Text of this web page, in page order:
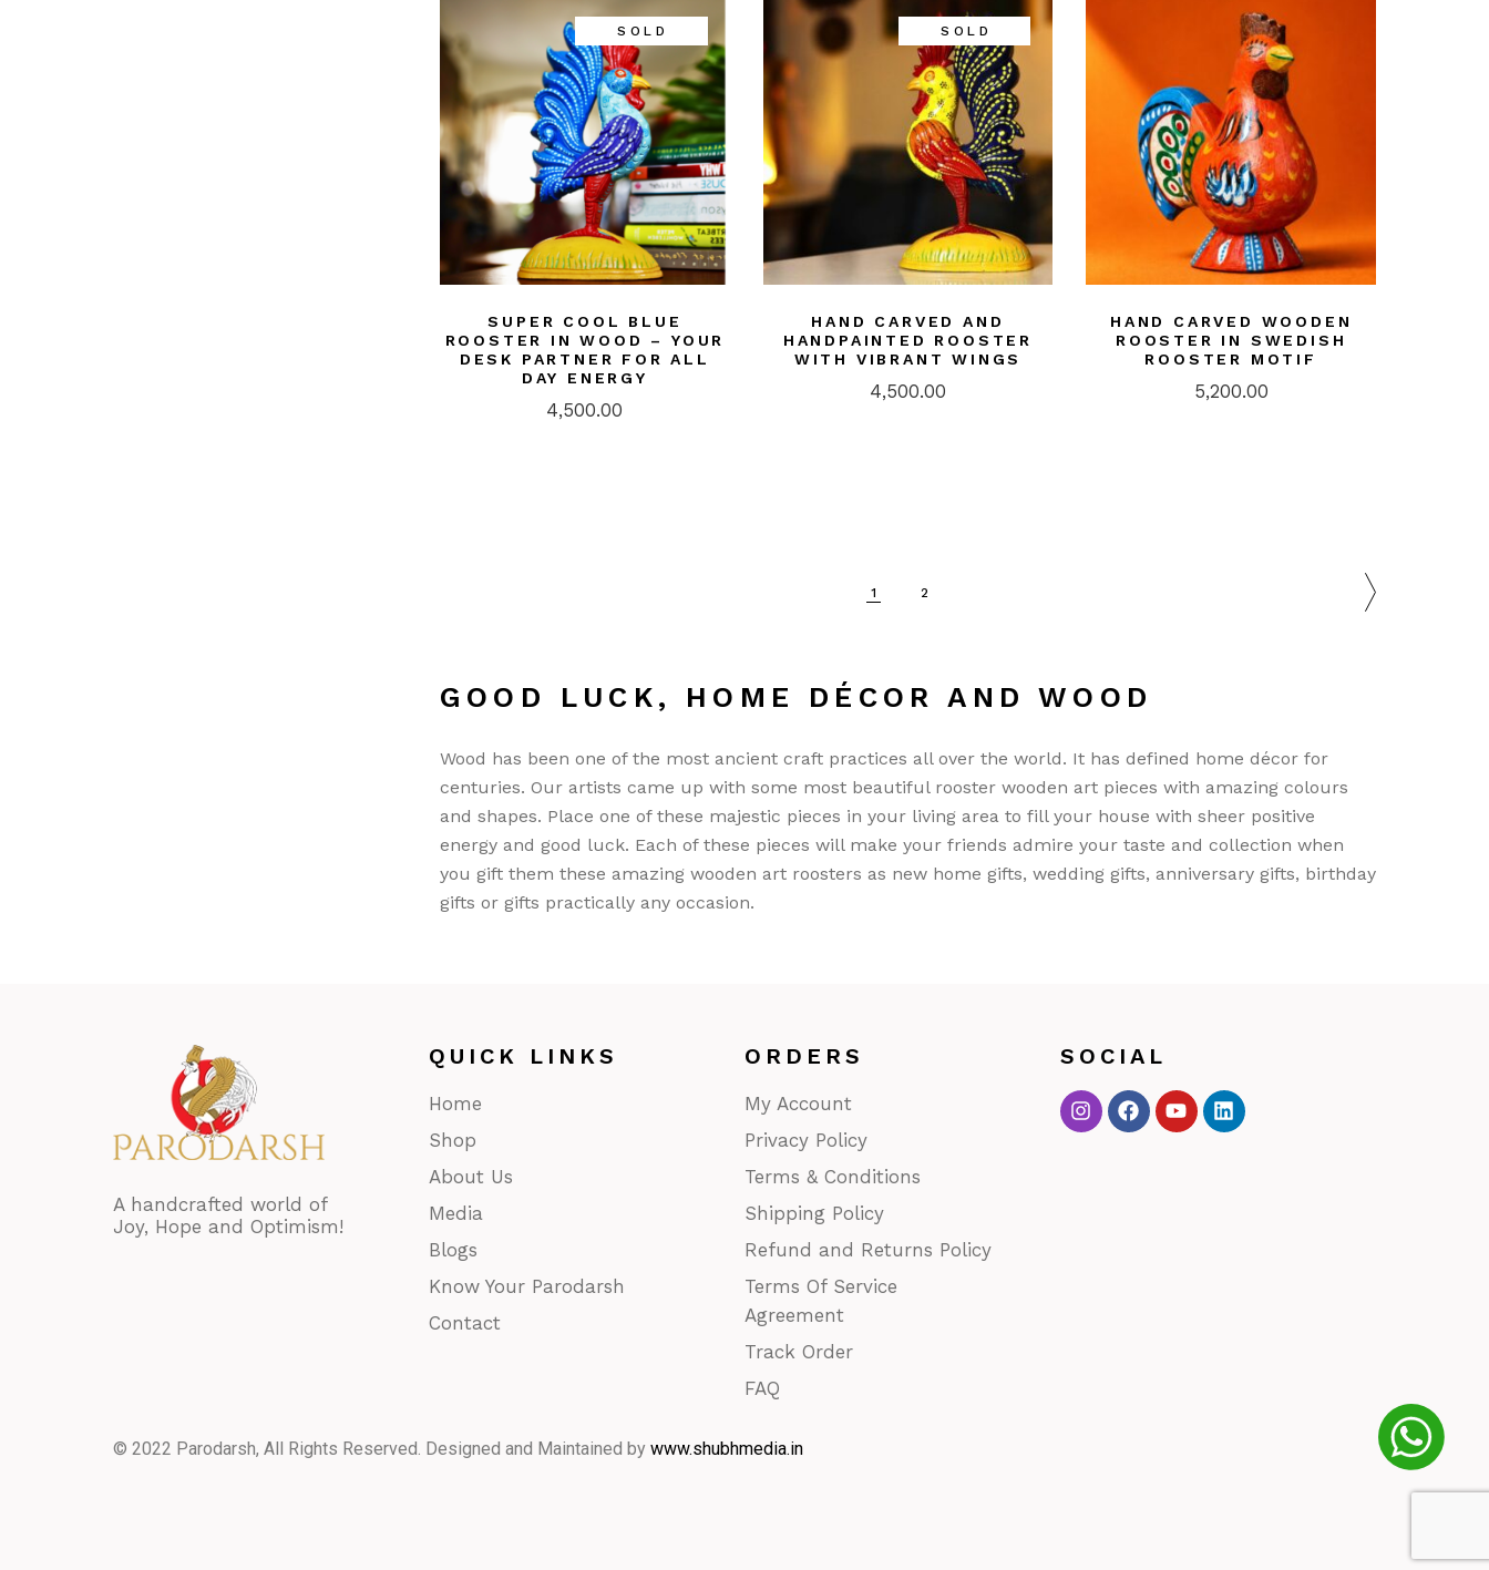
SOLD
SUPER COOL BLUE
ROOSTER IN WOOD – YOUR
DESK PARTNER FOR ALL
DAY ENERGY
4,500.00
SOLD
HAND CARVED AND
HANDPAINTED ROOSTER
WITH VIBRANT WINGS
4,500.00
HAND CARVED WOODEN
ROOSTER IN SWEDISH
ROOSTER MOTIF
5,200.00
1 2
GOOD LUCK, HOME DÉCOR AND WOOD
Wood has been one of the most ancient craft practices all over the world. It has defined home décor for
centuries. Our artists came up with some most beautiful rooster wooden art pieces with amazing colours
and shapes. Place one of these majestic pieces in your living area to fill your house with sheer positive
energy and good luck. Each of these pieces will make your friends admire your taste and collection when
you gift them these amazing wooden art roosters as new home gifts, wedding gifts, anniversary gifts, birthday
gifts or gifts practically any occasion.
A handcrafted world of
Joy, Hope and Optimism!
QUICK LINKS
Home
Shop
About Us
Media
Blogs
Know Your Parodarsh
Contact
ORDERS
My Account
Privacy Policy
Terms & Conditions
Shipping Policy
Refund and Returns Policy
Terms Of Service
Agreement
Track Order
FAQ
SOCIAL
© 2022 Parodarsh, All Rights Reserved. Designed and Maintained by www.shubhmedia.in